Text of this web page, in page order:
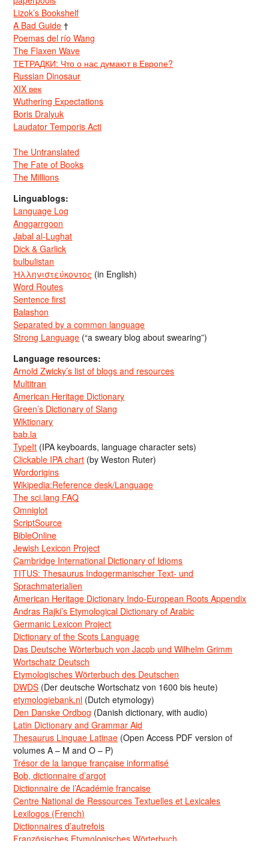
Lizok’s Bookshelf
A Bad Guide †
Poemas del río Wang
The Flaxen Wave
ТЕТРАДКИ: Что о нас думают в Европе?
Russian Dinosaur
XIX век
Wuthering Expectations
Boris Dralyuk
Laudator Temporis Acti
The Untranslated
The Fate of Books
The Millions
Linguablogs:
Language Log
Anggarrgoon
Jabal al-Lughat
Dick & Garlick
bulbulistan
Ἡλληνιστεύκοντος (in English)
Word Routes
Sentence first
Balashon
Separated by a common language
Strong Language (“a sweary blog about swearing”)
Language resources:
Arnold Zwicky’s list of blogs and resources
Multitran
American Heritage Dictionary
Green’s Dictionary of Slang
Wiktionary
bab.la
TypeIt (IPA keyboards, language character sets)
Clickable IPA chart (by Weston Ruter)
Wordorigins
Wikipedia:Reference desk/Language
The sci.lang FAQ
Omniglot
ScriptSource
BibleOnline
Jewish Lexicon Project
Cambridge International Dictionary of Idioms
TITUS: Thesaurus Indogermanischer Text- und
Sprachmaterialien
American Heritage Dictionary Indo-European Roots Appendix
Andras Rajki’s Etymological Dictionary of Arabic
Germanic Lexicon Project
Dictionary of the Scots Language
Das Deutsche Wörterbuch von Jacob und Wilhelm Grimm
Wortschatz Deutsch
Etymologisches Wörterbuch des Deutschen
DWDS (Der deutsche Wortschatz von 1600 bis heute)
etymologiebank.nl (Dutch etymology)
Den Danske Ordbog (Danish dictionary, with audio)
Latin Dictionary and Grammar Aid
Thesaurus Linguae Latinae (Open Access PDF version of
volumes A – M and O – P)
Trésor de la langue française informatisé
Bob, dictionnaire d’argot
Dictionnaire de l’Académie francaise
Centre National de Ressources Textuelles et Lexicales
Lexilogos (French)
Dictionnaires d’autrefois
Französisches Etymologisches Wörterbuch